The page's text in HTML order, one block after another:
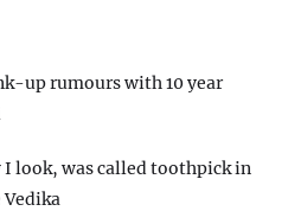
up rumours with 10 year
look, was called toothpick in
Vedika